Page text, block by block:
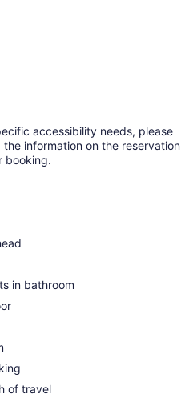
accessibility needs, please
information on the reservation
booking.
in bathroom
of travel